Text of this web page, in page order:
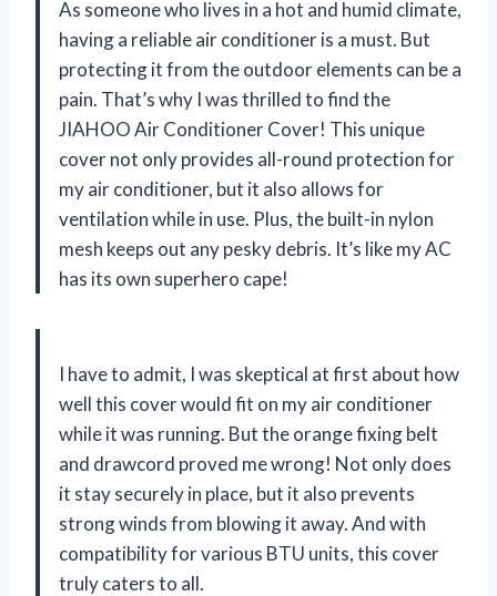
As someone who lives in a hot and humid climate,
having a reliable air conditioner is a must. But
protecting it from the outdoor elements can be a
pain. That’s why I was thrilled to find the
JIAHOO Air Conditioner Cover! This unique
cover not only provides all-round protection for
my air conditioner, but it also allows for
ventilation while in use. Plus, the built-in nylon
mesh keeps out any pesky debris. It’s like my AC
has its own superhero cape!
I have to admit, I was skeptical at first about how
well this cover would fit on my air conditioner
while it was running. But the orange fixing belt
and drawcord proved me wrong! Not only does
it stay securely in place, but it also prevents
strong winds from blowing it away. And with
compatibility for various BTU units, this cover
truly caters to all.